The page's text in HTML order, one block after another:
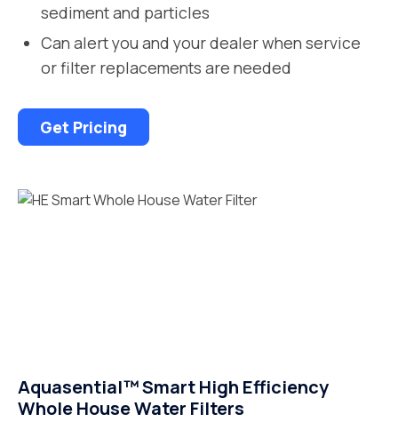
sediment and particles
Can alert you and your dealer when service
or filter replacements are needed
Get Pricing
Aquasential™ Smart High Efficiency
Whole House Water Filters